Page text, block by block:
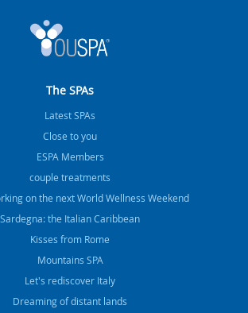
The SPAs
Latest SPAs
Close to you
ESPA Members
couple treatments
on the next World Wellness Weekend
Sardegna: the Italian Caribbean
Kisses from Rome
Mountains SPA
Let's rediscover Italy
Dreaming of distant lands